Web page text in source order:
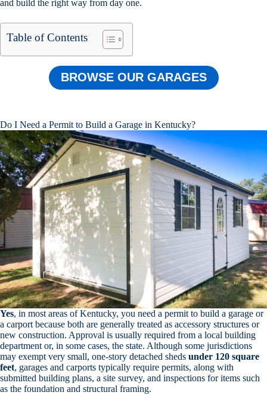
and build the right way from day one.
Table of Contents
BROWSE OUR GARAGES
Do I Need a Permit to Build a Garage in Kentucky?
Yes, in most areas of Kentucky, you need a permit to build a garage or
a carport because both are generally treated as accessory structures or
new construction. Approval is usually required from a local building
department or, in some cases, the state. Although some jurisdictions
may exempt very small, one-story detached sheds under 120 square
feet, garages and carports typically require permits, along with
submitted building plans, a site survey, and inspections for items such
as the foundation and structural framing.